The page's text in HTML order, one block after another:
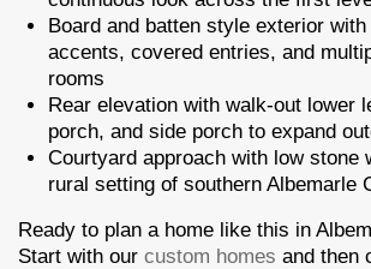
Board and batten style exterior
accents, covered entries, and
rooms
Rear elevation with walk-out lower
porch, and side porch to expand
Courtyard approach with low stone
rural setting of southern Albemarle
Ready to plan a home like this in
Start with our custom homes and then